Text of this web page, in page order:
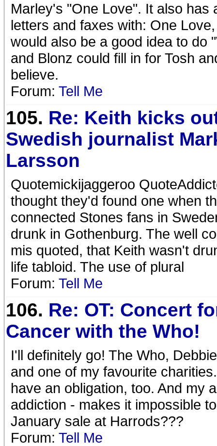
Marley's "One Love". It also has
letters and faxes with: One
would also be a good idea to do
and Blonz could fill in for Tosh
believe.
Forum: Tell Me
105. Re: Keith kicks
Swedish journalist
Larsson
Quotemickijaggeroo
thought they'd found one when
connected Stones fans in
drunk in Gothenburg. The well
mis quoted, that Keith wasn't
life tabloid. The use of plural
Forum: Tell Me
106. Re: OT: Concert
Cancer with the Who!
I'll definitely go! The Who,
and one of my favourite
have an obligation, too. And my
addiction - makes it impossible
January sale at Harrods???
Forum: Tell Me